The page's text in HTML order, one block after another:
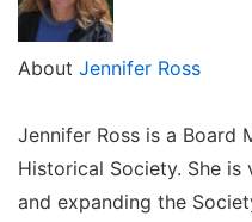
About Jennifer Ross
Jennifer Ross is a Board
Historical Society. She
and expanding the